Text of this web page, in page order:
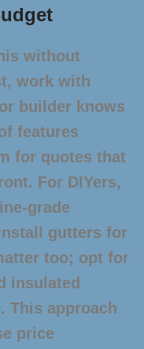
without
work with
builder knows
features
for quotes that
For DIYers,
grade
gutters for
too; opt for
insulated
This approach
price